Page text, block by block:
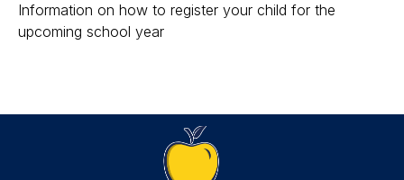
Information on how to register your child for the
upcoming school year